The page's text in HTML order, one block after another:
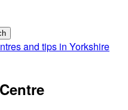
and tips in Yorkshire